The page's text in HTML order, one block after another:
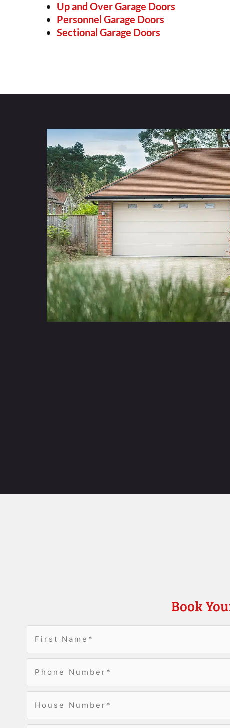
Up and Over Garage Doors
Personnel Garage Doors
Sectional Garage Doors
Book